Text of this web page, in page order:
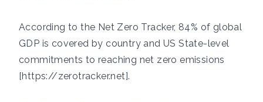
According to the Net Zero Tracker, 84% of global
GDP is covered by country and US State-level
commitments to reaching net zero emissions
[https://zerotracker.net].